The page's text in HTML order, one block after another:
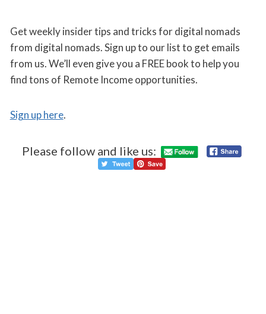
Get weekly insider tips and tricks for digital nomads
from digital nomads. Sign up to our list to get emails
from us. We’ll even give you a FREE book to help you
find tons of Remote Income opportunities.
Sign up here.
Please follow and like us: